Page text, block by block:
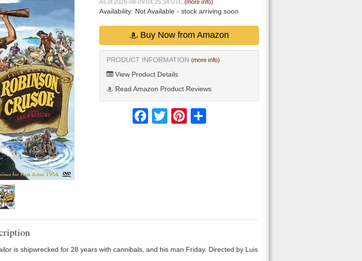
As of 2026-08-09 04:25:34 UTC (more info)
Availability: Not Available - stock arriving soon
Buy Now from Amazon
PRODUCT INFORMATION (more info)
View Product Details
Read Amazon Product Reviews
FacebookTwitter Pinterest
is shipwrecked for 28 years with cannibals, and his man Friday. Directed by Luis